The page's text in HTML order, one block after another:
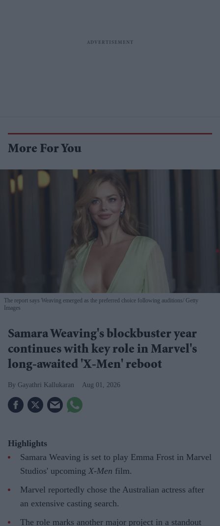
More For You
The report says Weaving emerged as the preferred choice following auditions Getty
Images
Samara Weaving's blockbuster year
continues with key role in Marvel's
long-awaited 'X-Men' reboot
Gayathri Kallukaran Aug 01, 2026
Highlights
Samara Weaving is set to play Emma Frost in Marvel
Studios' upcoming X-Men film.
Marvel reportedly chose the Australian actress after
an extensive casting search.
The role marks another major project in a standout